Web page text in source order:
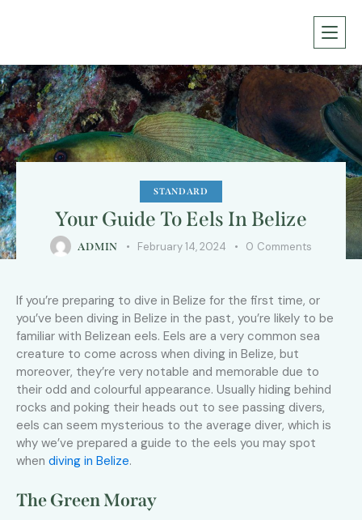
STANDARD
Your Guide To Eels In Belize
ADMIN February 14, 2024 0 Comments
If you’re preparing to dive in Belize for the first time, or
you’ve been diving in Belize in the past, you’re likely to be
familiar with Belizean eels. Eels are a very common sea
creature to come across when diving in Belize, but
moreover, they’re very notable and memorable due to
their odd and colourful appearance. Usually hiding behind
rocks and poking their heads out to see passing divers,
eels can seem mysterious to the average diver, which is
why we’ve prepared a guide to the eels you may spot
when diving in Belize.
The Green Moray